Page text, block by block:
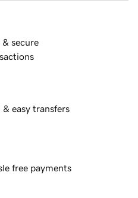
& secure
& easy transfers
free payments